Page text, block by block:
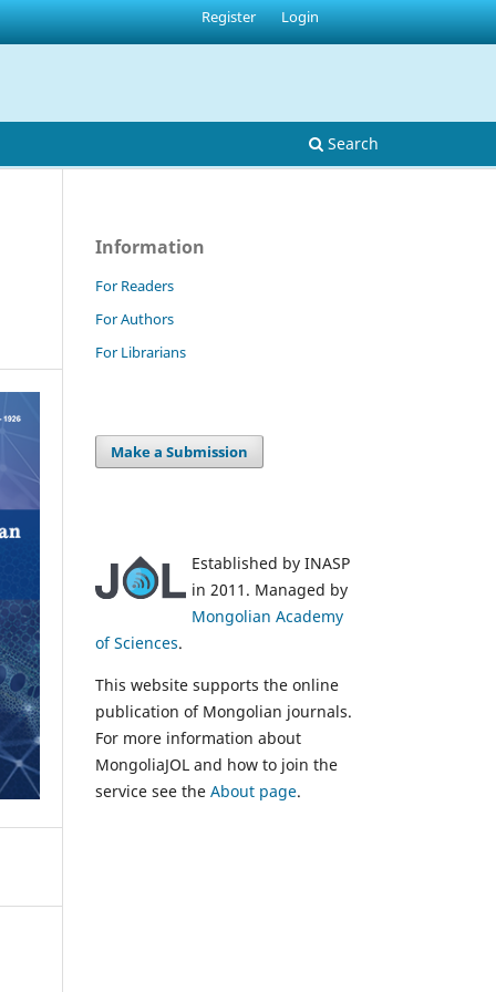
Search
Register Login
Information
For Readers
For Authors
For Librarians
Make a Submission
Established by INASP
in 2011. Managed by
Mongolian Academy
of Sciences.
This website supports the online
publication of Mongolian journals.
For more information about
MongoliaJOL and how to join the
service see the About page.